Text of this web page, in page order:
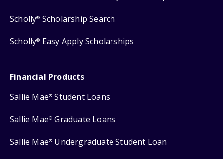
Scholly® Scholarship Search
Scholly® Easy Apply Scholarships
Financial Products
Sallie Mae® Student Loans
Sallie Mae® Graduate Loans
Sallie Mae® Undergraduate Student Loan